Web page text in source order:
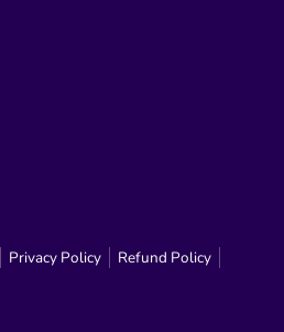
Privacy Policy
Refund Policy